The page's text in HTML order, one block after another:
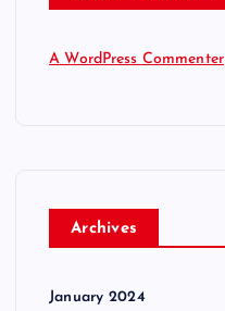
A WordPress Commenter
Archives
January 2024